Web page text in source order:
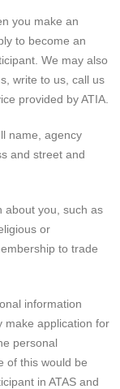
you make an
to become an
We may also
write to us, call us
provided by ATIA.
name, agency
and street and
about you, such as
or
to trade
information
make application for
personal
of this would be
in ATAS and